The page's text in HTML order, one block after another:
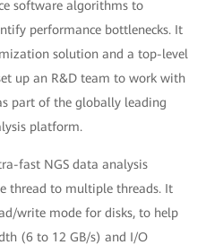
software algorithms to
performance bottlenecks. It
solution and a top-level
up an R&D team to work with
part of the globally leading
platform.
fast NGS data analysis
thread to multiple threads. It
write mode for disks, to help
(6 to 12 GB/s) and I/O